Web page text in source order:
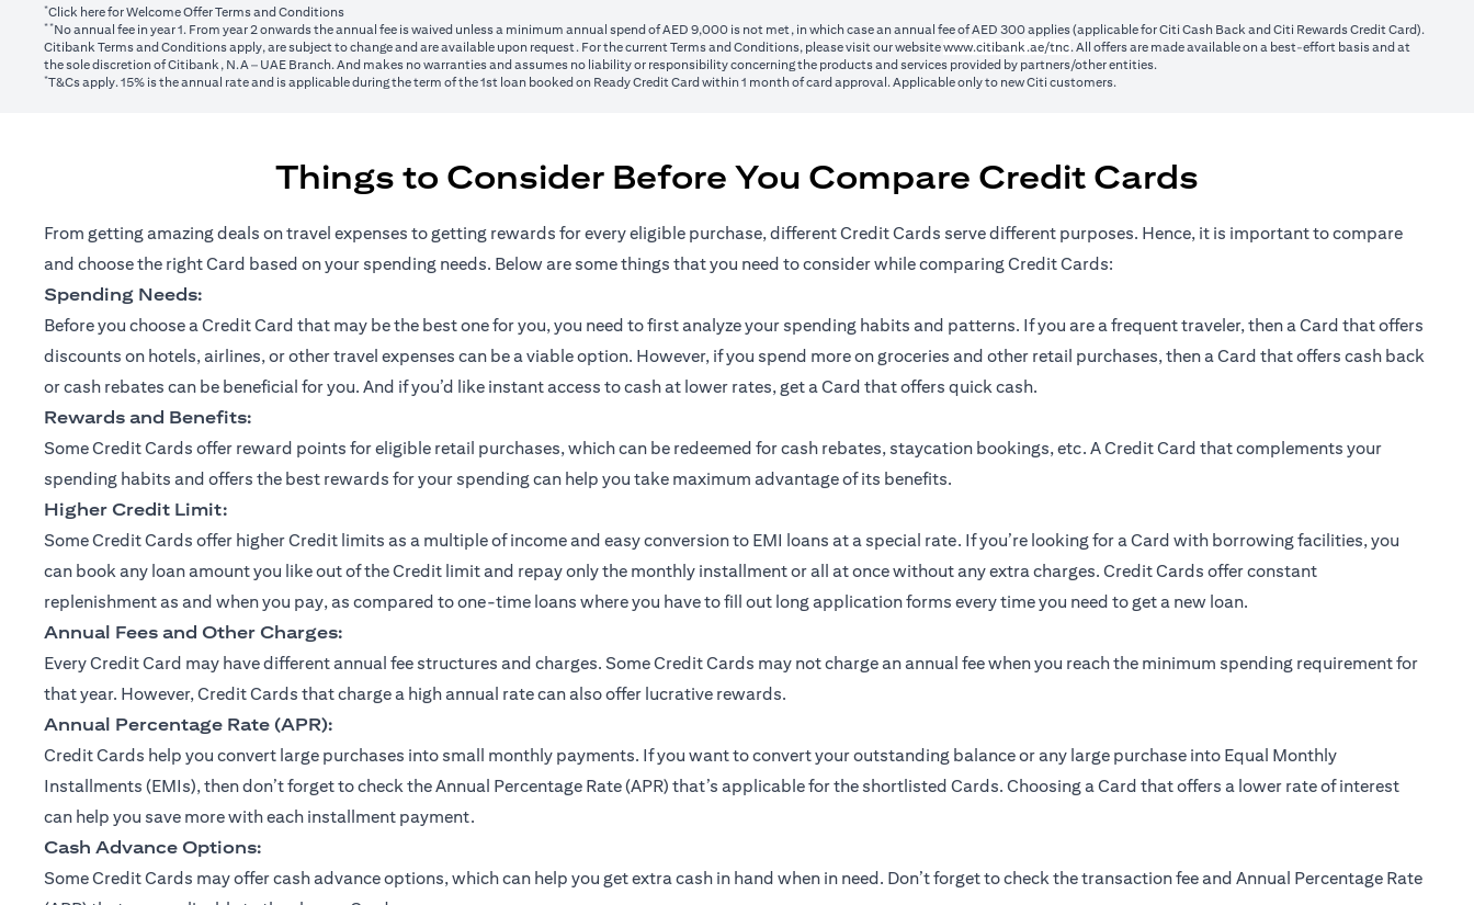
*Click here(opens in a new tab)
for Welcome Offer Terms and Conditions
**No annual fee in year 1. From year 2 onwards the annual fee is waived unless a minimum annual spend of AED 9,000 is not met, in which case an annual fee of AED 300 applies (applicable for Citi Cash Back and Citi Rewards Credit Card).
Citibank Terms and Conditions apply, are subject to change and are available upon request. For the current Terms and Conditions, please visit our websitewww.citibank.ae/tnc(opens in a new tab)
. All offers are made available on a best-effort basis and at
the sole discretion of Citibank, N.A – UAE Branch. And makes no warranties and assumes no liability or responsibility concerning the products and services provided by partners/other entities.
*T&Cs apply. 15% is the annual rate and is applicable during the term of the 1st loan booked on Ready Credit Card within 1 month of card approval. Applicable only to new Citi customers.
Things to Consider Before You Compare Credit Cards
From getting amazing deals on travel expenses to getting rewards for every eligible purchase, different Credit Cards serve different purposes. Hence, it is important to compare
and choose the right Card based on your spending needs. Below are some things that you need to consider while comparing Credit Cards:
Spending Needs:
Before you choose a Credit Card that may be the best one for you, you need to first analyze your spending habits and patterns. If you are a frequent traveler, then a Card that offers
discounts on hotels, airlines, or other travel expenses can be a viable option. However, if you spend more on groceries and other retail purchases, then a Card that offers cash back
or cash rebates can be beneficial for you. And if you’d like instant access to cash at lower rates, get a Card that offers quick cash.
Rewards and Benefits:
Some Credit Cards offer reward points for eligible retail purchases, which can be redeemed for cash rebates, staycation bookings, etc. A Credit Card that complements your
spending habits and offers the best rewards for your spending can help you take maximum advantage of its benefits.
Higher Credit Limit:
Some Credit Cards offer higher Credit limits as a multiple of income and easy conversion to EMI loans at a special rate. If you’re looking for a Card with borrowing facilities, you
can book any loan amount you like out of the Credit limit and repay only the monthly installment or all at once without any extra charges. Credit Cards offer constant
replenishment as and when you pay, as compared to one-time loans where you have to fill out long application forms every time you need to get a new loan.
Annual Fees and Other Charges:
Every Credit Card may have different annual fee structures and charges. Some Credit Cards may not charge an annual fee when you reach the minimum spending requirement for
that year. However, Credit Cards that charge a high annual rate can also offer lucrative rewards.
Annual Percentage Rate (APR):
Credit Cards help you convert large purchases into small monthly payments. If you want to convert your outstanding balance or any large purchase into Equal Monthly
Installments (EMIs), then don’t forget to check the Annual Percentage Rate (APR) that’s applicable for the shortlisted Cards. Choosing a Card that offers a lower rate of interest
can help you save more with each installment payment.
Cash Advance Options:
Some Credit Cards may offer cash advance options, which can help you get extra cash in hand when in need. Don’t forget to check the transaction fee and Annual Percentage Rate